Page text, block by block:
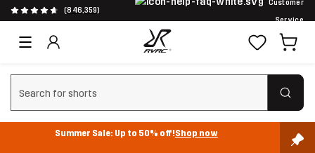
(846,359)
Customer
Service
Clear search
Summer Sale: Up to 50% off!Shop now